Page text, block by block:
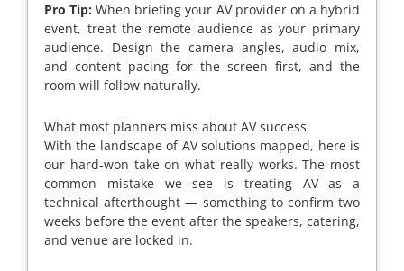
Pro Tip: When briefing your AV provider on a hybrid
event, treat the remote audience as your primary
audience. Design the camera angles, audio mix,
and content pacing for the screen first, and the
room will follow naturally.
What most planners miss about AV success
With the landscape of AV solutions mapped, here is
our hard-won take on what really works. The most
common mistake we see is treating AV as a
technical afterthought — something to confirm two
weeks before the event after the speakers, catering,
and venue are locked in.